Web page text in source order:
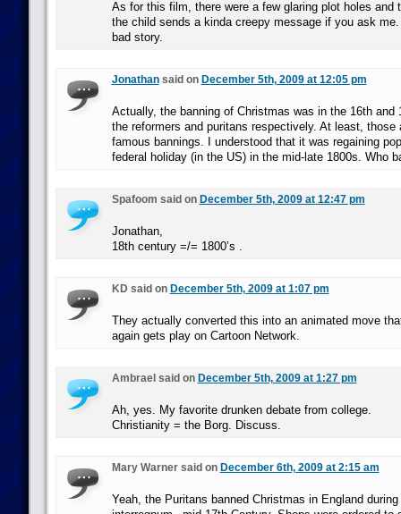
As for this film, there were a few glaring plot holes and
the child sends a kinda creepy message if you ask
bad story.
Jonathansaid on December 5th, 2009 at 12:05 pm
Actually, the banning of Christmas was in the 16th and
the reformers and puritans respectively. At least, those
famous bannings. I understood that it was regaining
federal holiday (in the US) in the mid-late 1800s. Who
Spafoom said on December 5th, 2009 at 12:47 pm
Jonathan,
18th century =/= 1800’s .
KD said on December 5th, 2009 at 1:07 pm
They actually converted this into an animated move
again gets play on Cartoon Network.
Ambrael said on December 5th, 2009 at 1:27 pm
Ah, yes. My favorite drunken debate from college.
Christianity = the Borg. Discuss.
Mary Warner said on December 6th, 2009 at 2:15 am
Yeah, the Puritans banned Christmas in England during